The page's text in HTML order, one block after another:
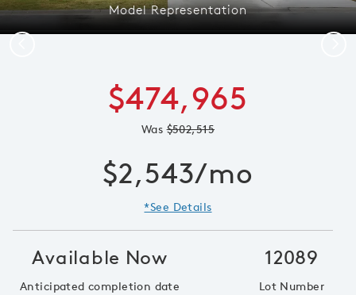
Model Representation
$474,965
Was$502,515
$2,543/mo
*See Details
Available Now
Anticipated completion date
12089
Lot Number